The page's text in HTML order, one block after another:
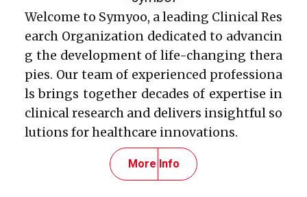
Welcome to Symyoo, a leading Clinical Res
earch Organization dedicated to advancin
g the development of life-changing thera
pies. Our team of experienced professiona
ls brings together decades of expertise in
clinical research and delivers insightful so
lutions for healthcare innovations.
More Info